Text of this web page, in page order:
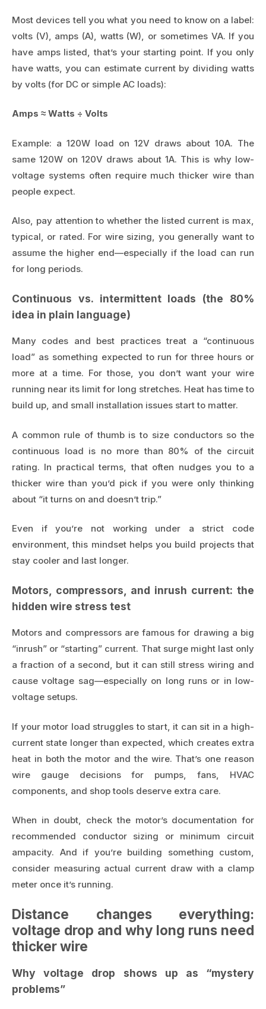
Most devices tell you what you need to know on a label:
volts (V), amps (A), watts (W), or sometimes VA. If you
have amps listed, that’s your starting point. If you only
have watts, you can estimate current by dividing watts
by volts (for DC or simple AC loads):
Amps ≈ Watts ÷ Volts
Example: a 120W load on 12V draws about 10A. The
same 120W on 120V draws about 1A. This is why low-
voltage systems often require much thicker wire than
people expect.
Also, pay attention to whether the listed current is max,
typical, or rated. For wire sizing, you generally want to
assume the higher end—especially if the load can run
for long periods.
Continuous vs. intermittent loads (the 80%
idea in plain language)
Many codes and best practices treat a “continuous
load” as something expected to run for three hours or
more at a time. For those, you don’t want your wire
running near its limit for long stretches. Heat has time to
build up, and small installation issues start to matter.
A common rule of thumb is to size conductors so the
continuous load is no more than 80% of the circuit
rating. In practical terms, that often nudges you to a
thicker wire than you’d pick if you were only thinking
about “it turns on and doesn’t trip.”
Even if you’re not working under a strict code
environment, this mindset helps you build projects that
stay cooler and last longer.
Motors, compressors, and inrush current: the
hidden wire stress test
Motors and compressors are famous for drawing a big
“inrush” or “starting” current. That surge might last only
a fraction of a second, but it can still stress wiring and
cause voltage sag—especially on long runs or in low-
voltage setups.
If your motor load struggles to start, it can sit in a high-
current state longer than expected, which creates extra
heat in both the motor and the wire. That’s one reason
wire gauge decisions for pumps, fans, HVAC
components, and shop tools deserve extra care.
When in doubt, check the motor’s documentation for
recommended conductor sizing or minimum circuit
ampacity. And if you’re building something custom,
consider measuring actual current draw with a clamp
meter once it’s running.
Distance changes everything:
voltage drop and why long runs need
thicker wire
Why voltage drop shows up as “mystery
problems”